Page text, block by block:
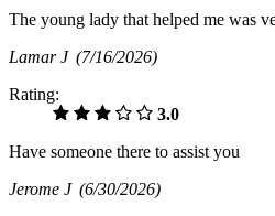
The young lady that helped me was
Lamar J (7/16/2026)
Rating:
3.0
Have someone there to assist you
Jerome J (6/30/2026)